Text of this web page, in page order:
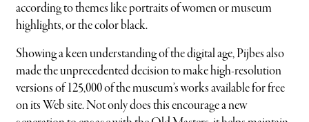
according to themes like portraits of women or museum
highlights, or the color black.
Showing a keen understanding of the digital age, Pijbes also
made the unprecedented decision to make high-resolution
versions of 125,000 of the museum’s works available for free
on its Web site. Not only does this encourage a new